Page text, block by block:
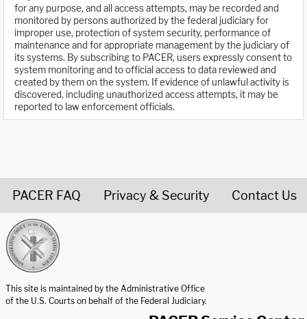
for any purpose, and all access attempts, may be recorded and
monitored by persons authorized by the federal judiciary for
improper use, protection of system security, performance of
maintenance and for appropriate management by the judiciary of
its systems. By subscribing to PACER, users expressly consent to
system monitoring and to official access to data reviewed and
created by them on the system. If evidence of unlawful activity is
discovered, including unauthorized access attempts, it may be
reported to law enforcement officials.
PACER FAQ Privacy & Security Contact Us
This site is maintained by the Administrative Office
of the U.S. Courts on behalf of the Federal Judiciary.